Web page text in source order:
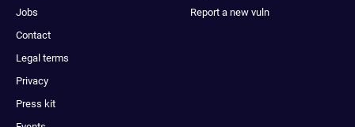
Jobs
Contact
Legal terms
Privacy
Press kit
Report a new vuln